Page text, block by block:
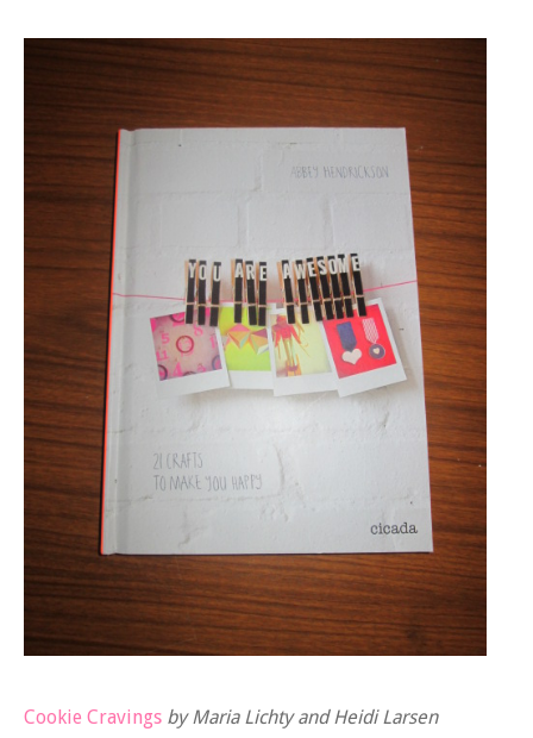
Cookie Cravings by Maria Lichty and Heidi Larsen